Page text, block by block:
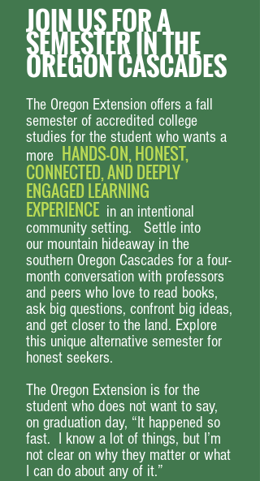
JOIN US FOR A
SEMESTER IN THE
OREGON CASCADES
The Oregon Extension offers a fall
semester of accredited college
studies for the student who wants a
more HANDS-ON, HONEST,
CONNECTED, AND DEEPLY
ENGAGED LEARNING
EXPERIENCE in an intentional
community setting. Settle into
our mountain hideaway in the
southern Oregon Cascades for a four-
month conversation with professors
and peers who love to read books,
ask big questions, confront big ideas,
and get closer to the land. Explore
this unique alternative semester for
honest seekers.
The Oregon Extension is for the
student who does not want to say,
on graduation day, “It happened so
fast. I know a lot of things, but I’m
not clear on why they matter or what
I can do about any of it.”